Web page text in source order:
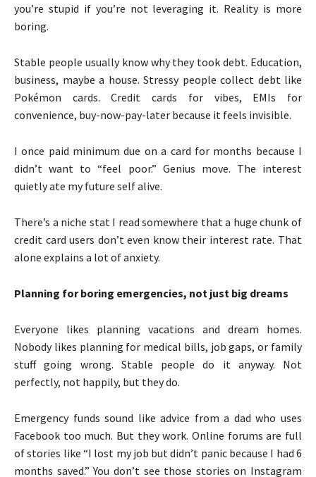
you’re stupid if you’re not leveraging it. Reality is more
boring.
Stable people usually know why they took debt. Education,
business, maybe a house. Stressy people collect debt like
Pokémon cards. Credit cards for vibes, EMIs for
convenience, buy-now-pay-later because it feels invisible.
I once paid minimum due on a card for months because I
didn’t want to “feel poor.” Genius move. The interest
quietly ate my future self alive.
There’s a niche stat I read somewhere that a huge chunk of
credit card users don’t even know their interest rate. That
alone explains a lot of anxiety.
Planning for boring emergencies, not just big dreams
Everyone likes planning vacations and dream homes.
Nobody likes planning for medical bills, job gaps, or family
stuff going wrong. Stable people do it anyway. Not
perfectly, not happily, but they do.
Emergency funds sound like advice from a dad who uses
Facebook too much. But they work. Online forums are full
of stories like “I lost my job but didn’t panic because I had 6
months saved.” You don’t see those stories on Instagram